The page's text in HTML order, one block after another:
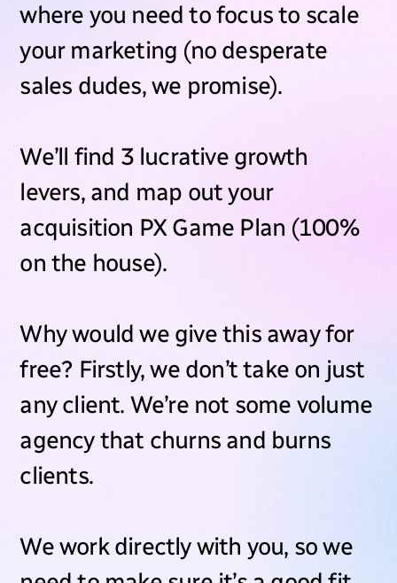
where you need to focus to scale
your marketing (no desperate
sales dudes, we promise).
We’ll find 3 lucrative growth
levers, and map out your
acquisition PX Game Plan (100%
on the house).
Why would we give this away for
free? Firstly, we don’t take on just
any client. We’re not some volume
agency that churns and burns
clients.
We work directly with you, so we